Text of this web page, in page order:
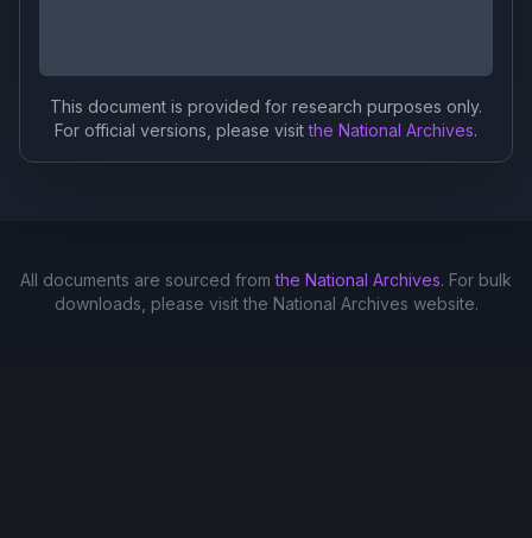
This document is provided for research purposes only.
For official versions, please visit the National Archives.
All documents are sourced from the National Archives. For bulk
downloads, please visit the National Archives website.